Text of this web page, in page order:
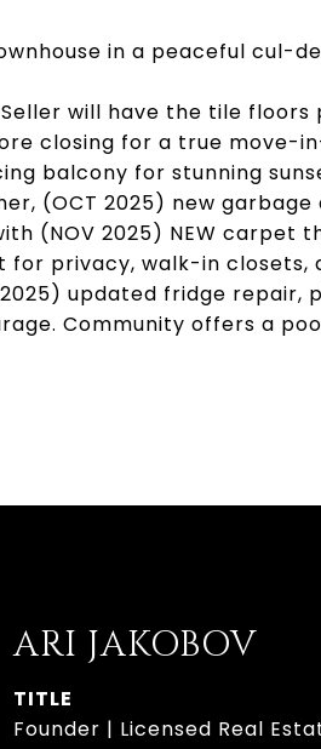
in a peaceful cul-
will have the tile
closing for a true move-
balcony for stunning
(OCT 2025) new
(NOV 2025) NEW carpet
privacy, walk-in closets,
updated fridge repair,
Community offers a
ARI JAKOBOV
TITLE
Founder | Licensed Real